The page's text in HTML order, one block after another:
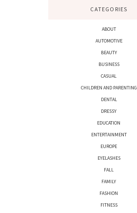
CATEGORIES
ABOUT
AUTOMOTIVE
BEAUTY
BUSINESS
CASUAL
CHILDREN AND PARENTING
DENTAL
DRESSY
EDUCATION
ENTERTAINMENT
EUROPE
EYELASHES
FALL
FAMILY
FASHION
FITNESS